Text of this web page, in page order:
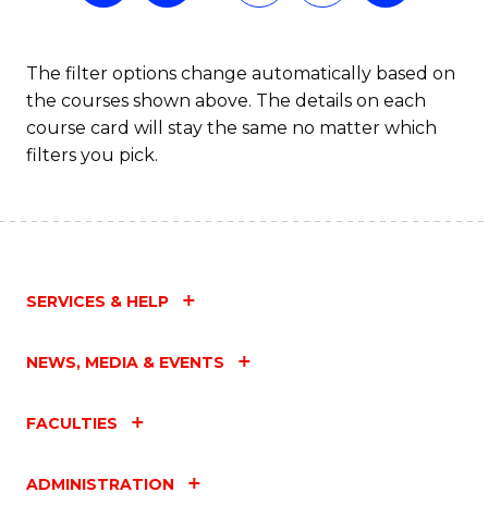
The filter options change automatically based on
the courses shown above. The details on each
course card will stay the same no matter which
filters you pick.
SERVICES & HELP
NEWS, MEDIA & EVENTS
FACULTIES
ADMINISTRATION